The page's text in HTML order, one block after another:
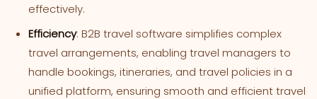
effectively.
Efficiency: B2B travel software simplifies complex
travel arrangements, enabling travel managers to
handle bookings, itineraries, and travel policies in a
unified platform, ensuring smooth and efficient travel